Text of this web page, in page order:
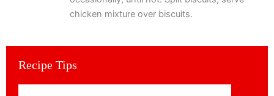
chicken mixture over biscuits.
Recipe Tips